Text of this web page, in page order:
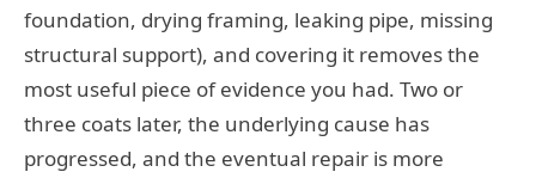
foundation, drying framing, leaking pipe, missing
structural support), and covering it removes the
most useful piece of evidence you had. Two or
three coats later, the underlying cause has
progressed, and the eventual repair is more